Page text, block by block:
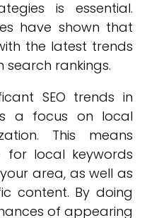
is essential.
have shown that
the latest trends
rankings.
SEO trends in
a focus on local
This means
for local keywords
area, as well as
content. By doing
of appearing